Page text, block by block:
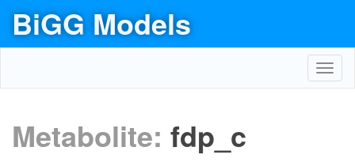
BiGG Models
Metabolite: fdp_c